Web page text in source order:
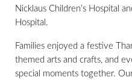
Nicklaus Children’s Hospital
Hospital.
Families enjoyed a festive
themed arts and crafts, and
special moments together.